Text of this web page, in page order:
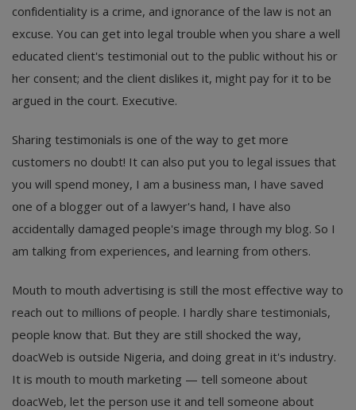
confidentiality is a crime, and ignorance of the law is not an
excuse. You can get into legal trouble when you share a well
educated client's testimonial out to the public without his or
her consent; and the client dislikes it, might pay for it to be
argued in the court. Executive.
Sharing testimonials is one of the way to get more
customers no doubt! It can also put you to legal issues that
you will spend money, I am a business man, I have saved
one of a blogger out of a lawyer's hand, I have also
accidentally damaged people's image through my blog. So I
am talking from experiences, and learning from others.
Mouth to mouth advertising is still the most effective way to
reach out to millions of people. I hardly share testimonials,
people know that. But they are still shocked the way,
doacWeb is outside Nigeria, and doing great in it's industry.
It is mouth to mouth marketing — tell someone about
doacWeb, let the person use it and tell someone about